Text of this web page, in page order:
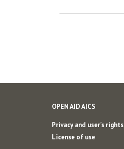
OPEN AID AICS
Privacy and user's rights
License of use